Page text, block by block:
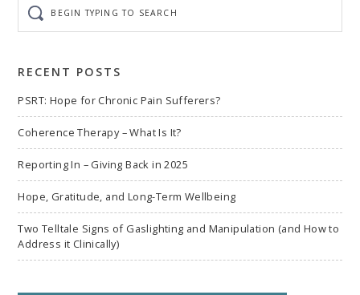
typing
to
RECENT POSTS
PSRT: Hope for Chronic Pain Sufferers?
Coherence Therapy – What Is It?
Reporting In – Giving Back in 2025
Hope, Gratitude, and Long-Term Wellbeing
Two Telltale Signs of Gaslighting and Manipulation (and How to
Address it Clinically)